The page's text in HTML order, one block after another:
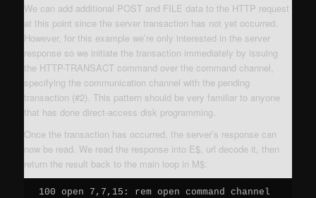
We can add additional POST and FILE data to the HTTP request
at this point since the server transaction has not yet occurred.
However, for this example we’re only interested in the server
response so we initiate the transaction immediately by issuing
the HTTP-TRANSACT command over the command channel,
specifying the communication channel with the pending
transaction (#2). This pattern should be very familiar to anyone
that has done direct-access disk programming.
Once the transaction has occurred, the server’s response can
now be read. We read the response into E$, url decode it, then
return the result back to the main loop in M$:
100 open 7,7,15: rem open command channel